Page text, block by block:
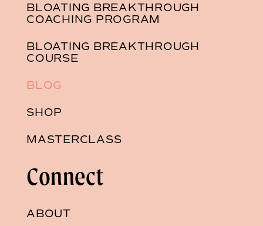
BLOATING BREAKTHROUGH
COACHING PROGRAM
BLOATING BREAKTHROUGH
COURSE
BLOG
SHOP
MASTERCLASS
Connect
ABOUT